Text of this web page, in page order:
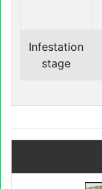
Infestation
‍stage